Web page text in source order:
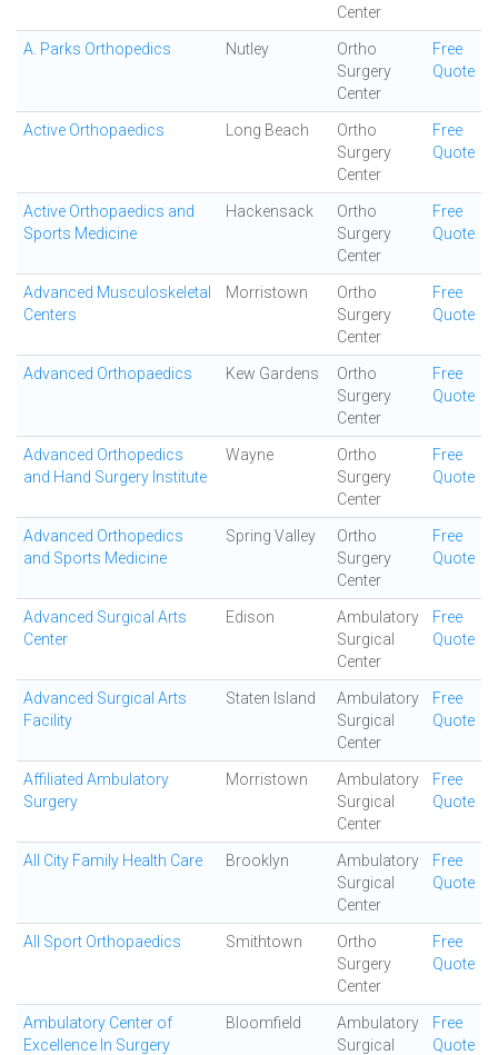
Center
A. Parks Orthopedics Nutley
Ortho
Surgery
Center
Free
Quote
Active Orthopaedics Long Beach
Ortho
Surgery
Center
Free
Quote
Active Orthopaedics and
Sports Medicine
Hackensack
Ortho
Surgery
Center
Free
Quote
Advanced Musculoskeletal
Centers
Morristown
Ortho
Surgery
Center
Free
Quote
Advanced Orthopaedics Kew Gardens
Ortho
Surgery
Center
Free
Quote
Advanced Orthopedics
and Hand Surgery Institute
Wayne
Ortho
Surgery
Center
Free
Quote
Advanced Orthopedics
and Sports Medicine
Spring Valley
Ortho
Surgery
Center
Free
Quote
Advanced Surgical Arts
Center
Edison
Ambulatory
Surgical
Center
Free
Quote
Advanced Surgical Arts
Facility
Staten Island
Ambulatory
Surgical
Center
Free
Quote
Affiliated Ambulatory
Surgery
Morristown
Ambulatory
Surgical
Center
Free
Quote
All City Family Health Care Brooklyn
Ambulatory
Surgical
Center
Free
Quote
All Sport Orthopaedics Smithtown
Ortho
Surgery
Center
Free
Quote
Ambulatory Center of
Excellence In Surgery
Bloomfield
Ambulatory
Surgical
Free
Quote